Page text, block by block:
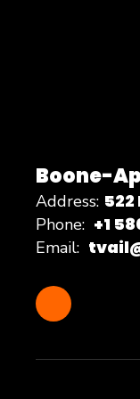
Boone-
Address: 522
Phone: +1
Email: